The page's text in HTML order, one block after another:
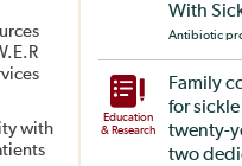
with
With
Antibiotic
Education
& Research
Family
for
twenty-
two